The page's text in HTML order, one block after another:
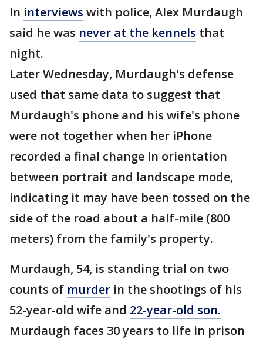
In interviews with police, Alex Murdaugh
said he was never at the kennels that
night.
Later Wednesday, Murdaugh's defense
used that same data to suggest that
Murdaugh's phone and his wife's phone
were not together when her iPhone
recorded a final change in orientation
between portrait and landscape mode,
indicating it may have been tossed on the
side of the road about a half-mile (800
meters) from the family's property.
Murdaugh, 54, is standing trial on two
counts of murder in the shootings of his
52-year-old wife and 22-year-old son.
Murdaugh faces 30 years to life in prison